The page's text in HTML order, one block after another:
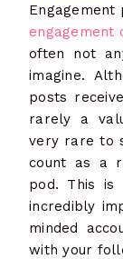
engagement
often not
imagine.
posts
rarely a
very rare to
count as a
pod. This is
incredibly
minded
with your